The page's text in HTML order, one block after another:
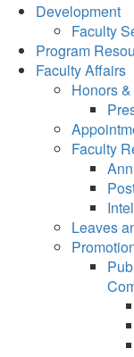
Development
Faculty
Program
Faculty Affairs
Honors
Faculty
Leaves